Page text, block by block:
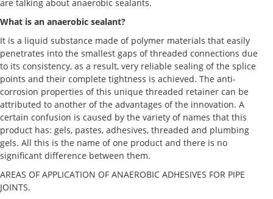
are talking about anaerobic sealants.
What is an anaerobic sealant?
It is a liquid substance made of polymer materials that easily
penetrates into the smallest gaps of threaded connections due
to its consistency, as a result, very reliable sealing of the splice
points and their complete tightness is achieved. The anti-
corrosion properties of this unique threaded retainer can be
attributed to another of the advantages of the innovation. A
certain confusion is caused by the variety of names that this
product has: gels, pastes, adhesives, threaded and plumbing
gels. All this is the name of one product and there is no
significant difference between them.
AREAS OF APPLICATION OF ANAEROBIC ADHESIVES FOR PIPE
JOINTS.